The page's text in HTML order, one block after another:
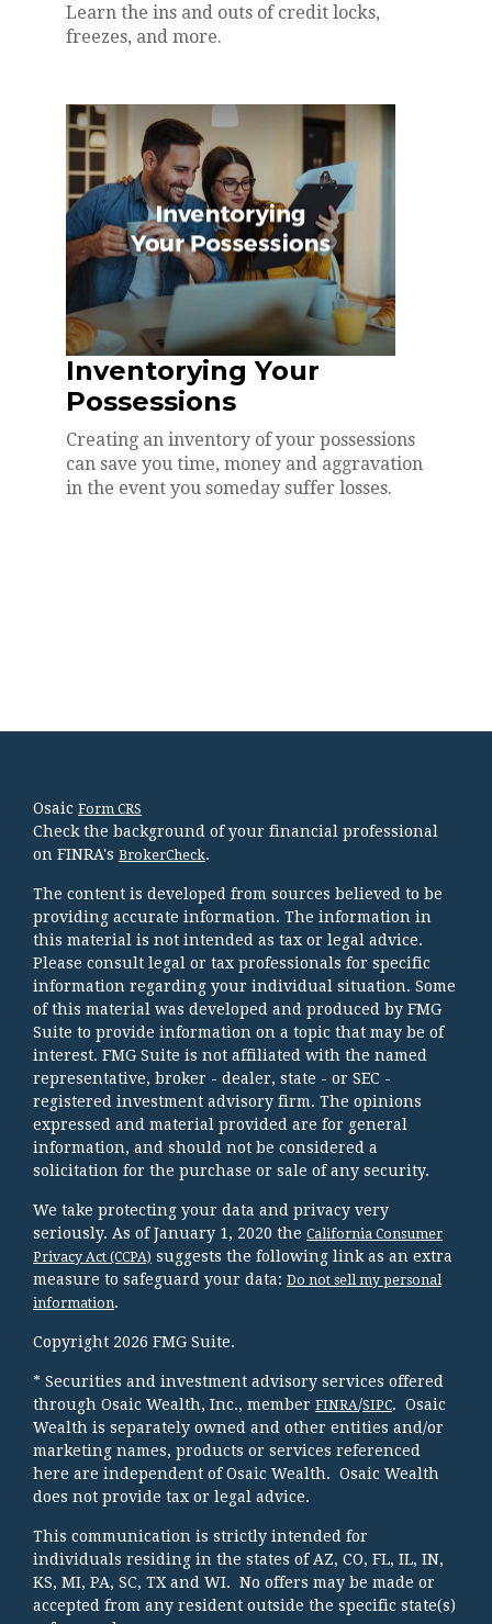
Learn the ins and outs of credit locks,
freezes, and more.
Inventorying Your
Possessions
Creating an inventory of your possessions
can save you time, money and aggravation
in the event you someday suffer losses.
Osaic Form CRS
Check the background of your financial professional
on FINRA's BrokerCheck.
The content is developed from sources believed to be
providing accurate information. The information in
this material is not intended as tax or legal advice.
Please consult legal or tax professionals for specific
information regarding your individual situation. Some
of this material was developed and produced by FMG
Suite to provide information on a topic that may be of
interest. FMG Suite is not affiliated with the named
representative, broker - dealer, state - or SEC -
registered investment advisory firm. The opinions
expressed and material provided are for general
information, and should not be considered a
solicitation for the purchase or sale of any security.
We take protecting your data and privacy very
seriously. As of January 1, 2020 the California Consumer
Privacy Act (CCPA) suggests the following link as an extra
measure to safeguard your data: Do not sell my personal
information.
Copyright 2026 FMG Suite.
* Securities and investment advisory services offered
through Osaic Wealth, Inc., member FINRA/SIPC. Osaic
Wealth is separately owned and other entities and/or
marketing names, products or services referenced
here are independent of Osaic Wealth. Osaic Wealth
does not provide tax or legal advice.
This communication is strictly intended for
individuals residing in the states of AZ, CO, FL, IL, IN,
KS, MI, PA, SC, TX and WI. No offers may be made or
accepted from any resident outside the specific state(s)